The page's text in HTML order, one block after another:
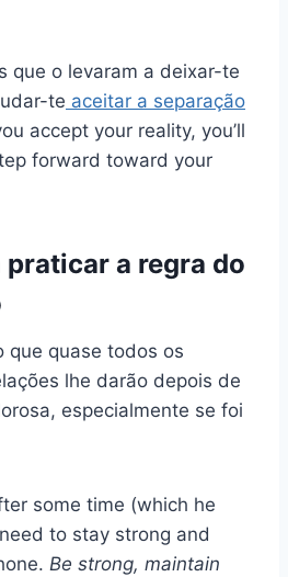
que o levaram a deixar-te
te aceitar a separação
accept your reality, you’ll
forward toward your
praticar a regra do
que quase todos os
lhe darão depois de
especialmente se foi
some time (which he
to stay strong and
Be strong, maintain